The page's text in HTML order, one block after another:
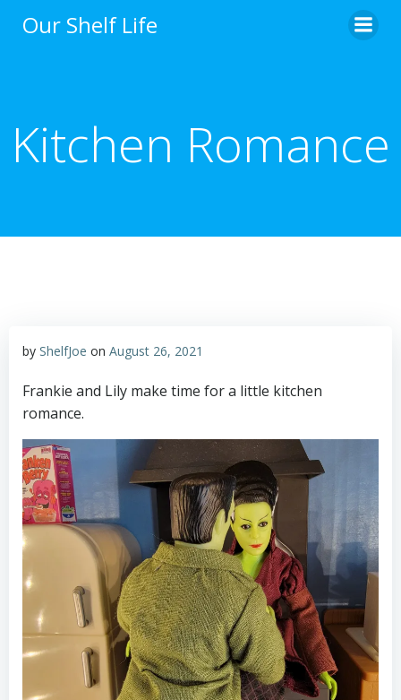
Our Shelf Life
Kitchen Romance
by ShelfJoe on August 26, 2021
Frankie and Lily make time for a little kitchen
romance.